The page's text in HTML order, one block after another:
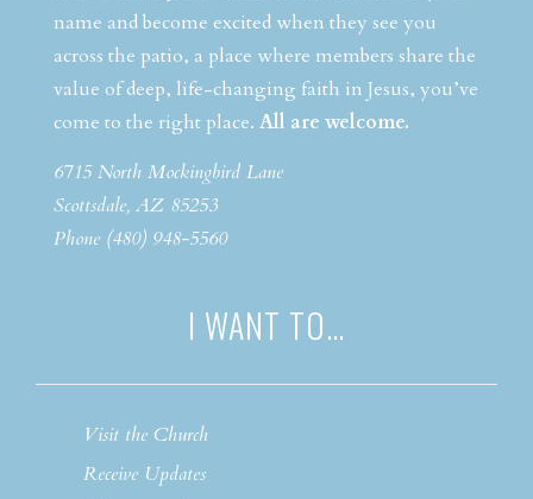
name and become excited when they see you
across the patio, a place where members share the
value of deep, life-changing faith in Jesus, you’ve
come to the right place. All are welcome.
6715 North Mockingbird Lane
Scottsdale, AZ 85253
Phone (480) 948-5560
I WANT TO…
Visit the Church
Receive Updates